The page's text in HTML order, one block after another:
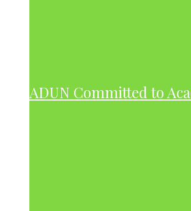
ADUN Committed to